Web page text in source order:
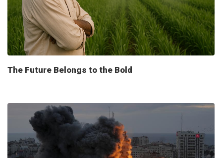
The Future Belongs to the Bold